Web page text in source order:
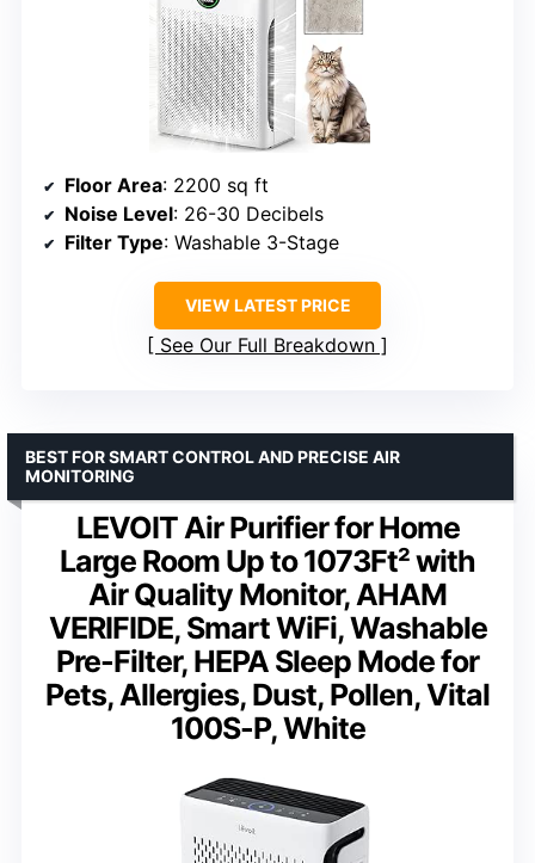
Floor Area: 2200 sq ft
Noise Level: 26-30 Decibels
Filter Type: Washable 3-Stage
VIEW LATEST PRICE
See Our Full Breakdown
LEVOIT Air Purifier for Home
Large Room Up to 1073Ft² with
Air Quality Monitor, AHAM
VERIFIDE, Smart WiFi, Washable
Pre-Filter, HEPA Sleep Mode for
Pets, Allergies, Dust, Pollen, Vital
100S-P, White
BEST FOR SMART CONTROL AND PRECISE AIR
MONITORING